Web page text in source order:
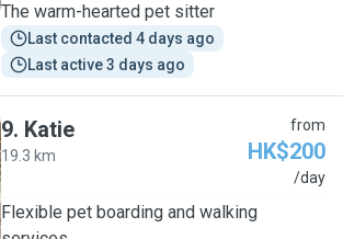
The warm-hearted pet sitter
Last contacted 4 days ago
Last active 3 days ago
9. Katie
19.3 km
from
HK$200
/day
Flexible pet boarding and walking